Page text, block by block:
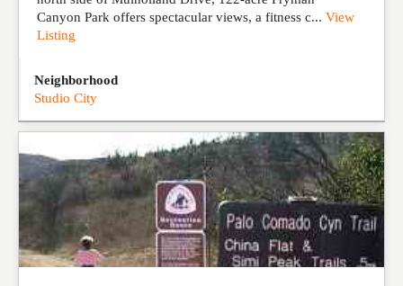
Canyon Park offers spectacular views, a fitness c... View
Listing
Neighborhood
Studio City